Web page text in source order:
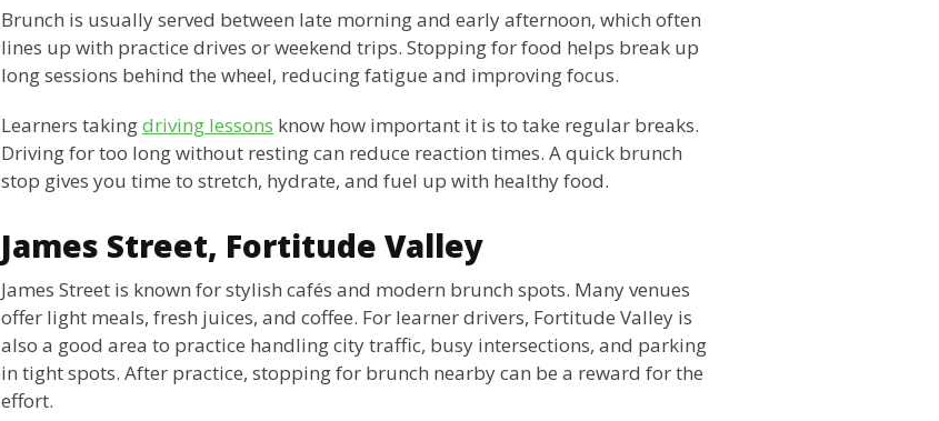
Brunch is usually served between late morning and early afternoon, which often
lines up with practice drives or weekend trips. Stopping for food helps break up
long sessions behind the wheel, reducing fatigue and improving focus.
Learners takingdriving lessons know how important it is to take regular breaks.
Driving for too long without resting can reduce reaction times. A quick brunch
stop gives you time to stretch, hydrate, and fuel up with healthy food.
James Street, Fortitude Valley
James Street is known for stylish cafés and modern brunch spots. Many venues
offer light meals, fresh juices, and coffee. For learner drivers, Fortitude Valley is
also a good area to practice handling city traffic, busy intersections, and parking
in tight spots. After practice, stopping for brunch nearby can be a reward for the
effort.